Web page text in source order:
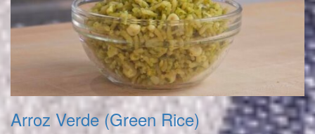
Arroz Verde (Green Rice)